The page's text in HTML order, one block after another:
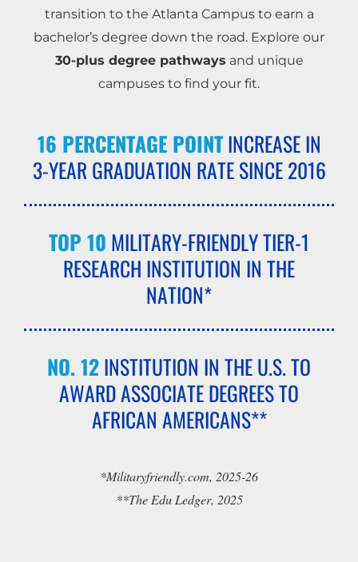
transition to the Atlanta Campus to earn a
bachelor’s degree down the road. Explore our
30-plus degree pathways and unique
campuses to find your fit.
16 PERCENTAGE POINTINCREASE IN
3-YEAR GRADUATION RATE SINCE 2016
TOP 10 MILITARY-FRIENDLY TIER-1
RESEARCH INSTITUTION IN THE
NATION*
NO. 12INSTITUTION IN THE U.S. TO
AWARD ASSOCIATE DEGREES TO
AFRICAN AMERICANS**
*Militaryfriendly.com, 2025-26
**The Edu Ledger, 2025